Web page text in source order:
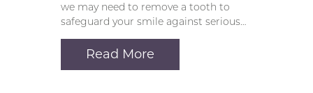
we may need to remove a tooth to
safeguard your smile against serious…
Read More